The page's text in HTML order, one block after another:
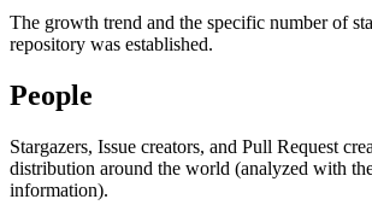
The growth trend and the specific number of
repository was established.
People
Stargazers, Issue creators, and Pull Request
distribution around the world (analyzed with
information).